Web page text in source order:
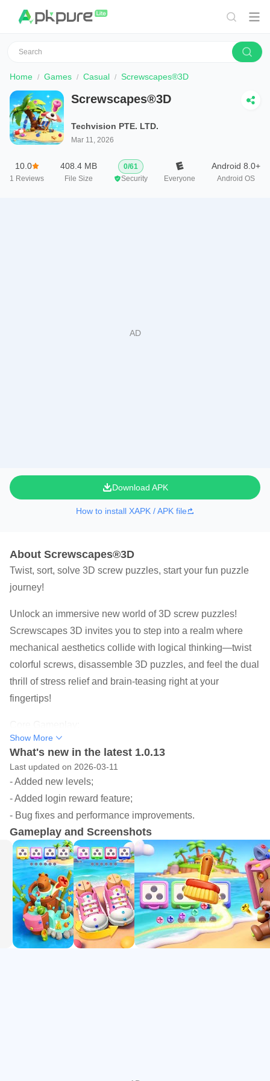
Home Games Casual Screwscapes®3D
Screwscapes®3D
Techvision PTE. LTD.
Mar 11, 2026
10.0
1 Reviews
408.4 MB
File Size
0/61
Security
Everyone
Android 8.0+
Android OS
Download APK
How to install XAPK / APK file
About Screwscapes®3D
Twist, sort, solve 3D screw puzzles, start your fun puzzle
journey!
Unlock an immersive new world of 3D screw puzzles!
Screwscapes 3D invites you to step into a realm where
mechanical aesthetics collide with logical thinking—twist
colorful screws, disassemble 3D puzzles, and feel the dual
thrill of stress relief and brain-teasing right at your
fingertips!
-3D Stereo Deconstruction: Rotate perspectives to explore
multi-layer nested mechanisms and pinpoint the hidden
logic of every screw
-Color Sorting Challenge: Place screws into matching
color boxes to trigger satisfying "click" sounds and chain
elimination effects
-Physics Engine Powered: Realistic physical feedback
(wooden planks collapsing, center-of-gravity shifts) – every
move determines success
Why You Can't Stop Playing?
-Age-friendly: Perfect for office workers grabbing quick
breaks during commutes, students seeking relaxation, or
Show More
What's new in the latest 1.0.13
Last updated on 2026-03-11
- Added new levels;
- Added login reward feature;
- Bug fixes and performance improvements.
Gameplay and Screenshots